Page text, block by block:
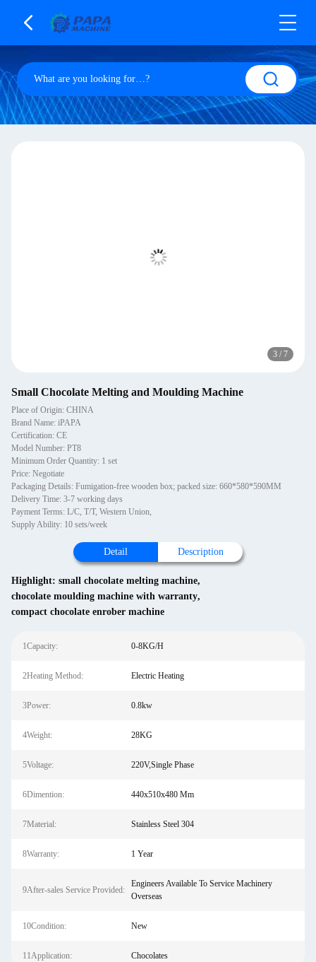
3 / 7
Small Chocolate Melting and Moulding Machine
Place of Origin: CHINA
Brand Name: iPAPA
Certification: CE
Model Number: PT8
Minimum Order Quantity: 1 set
Price: Negotiate
Packaging Details: Fumigation-free wooden box; packed size: 660*580*590MM
Delivery Time: 3-7 working days
Payment Terms: L/C, T/T, Western Union,
Supply Ability: 10 sets/week
Detail Description
Highlight: small chocolate melting machine,
chocolate moulding machine with warranty,
compact chocolate enrober machine
1Capacity: 0-8KG/H
2Heating Method: Electric Heating
3Power: 0.8kw
4Weight: 28KG
5Voltage: 220V,Single Phase
6Dimention: 440x510x480 Mm
7Material: Stainless Steel 304
8Warranty: 1 Year
9After-sales Service Provided:
Engineers Available To Service Machinery
Overseas
10Condition: New
11Application: Chocolates